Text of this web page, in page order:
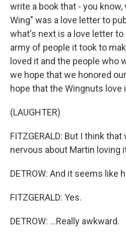
write a book that - you
Wing" was a love letter to
what's next is a love letter to
army of people it took to
loved it and the people who
we hope that we honored
hope that the Wingnuts love
(LAUGHTER)
FITZGERALD: But I think
nervous about Martin loving
DETROW: And it seems like
FITZGERALD: Yes.
DETROW: ...Really awkward.